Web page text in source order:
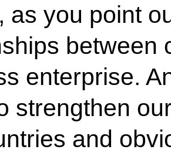
as you point
between
enterprise.
strengthen
and